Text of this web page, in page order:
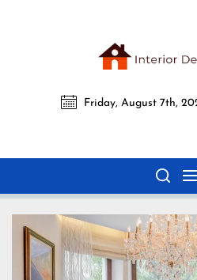
All interior design ideas
Friday, August 7th,